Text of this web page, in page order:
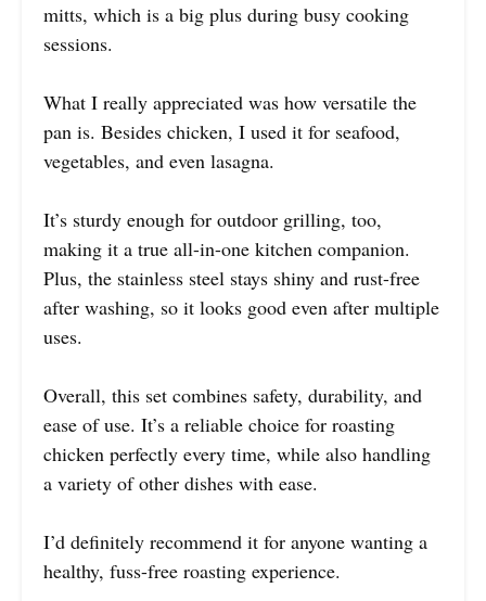
mitts, which is a big plus during busy cooking
sessions.
What I really appreciated was how versatile the
pan is. Besides chicken, I used it for seafood,
vegetables, and even lasagna.
It’s sturdy enough for outdoor grilling, too,
making it a true all-in-one kitchen companion.
Plus, the stainless steel stays shiny and rust-free
after washing, so it looks good even after multiple
uses.
Overall, this set combines safety, durability, and
ease of use. It’s a reliable choice for roasting
chicken perfectly every time, while also handling
a variety of other dishes with ease.
I’d definitely recommend it for anyone wanting a
healthy, fuss-free roasting experience.